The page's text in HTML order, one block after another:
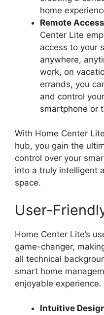
home
Remote
Center Lite
access to your
anywhere,
work, on
errands, you
and control
smartphone or
With Home Center
hub, you gain the
control over your
into a truly intelligent
space.
User-
Home Center Lite’s
game-changer,
all technical
smart home
enjoyable experience.
Intuitive